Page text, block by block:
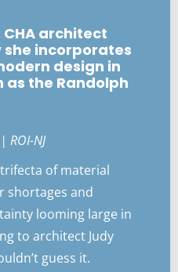
architect
she incorporates
design in
as the Randolph
ROI-NJ
trifecta of material
shortages and
looming large in
to architect Judy
guess it.